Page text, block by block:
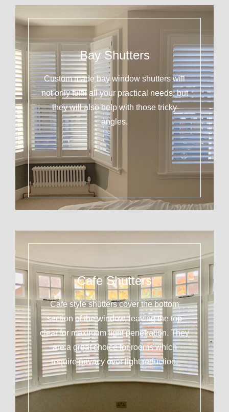
Bay Shutters
Custom made bay window shutters will
not only fulfil all your practical needs, but
they will also help with those tricky
angles.
Cafe Shutters
Cafe style shutters cover the bottom
section of the window, leaving the top
clear for maximum light penetration. They
are a great choice for rooms which
require privacy over light reduction.